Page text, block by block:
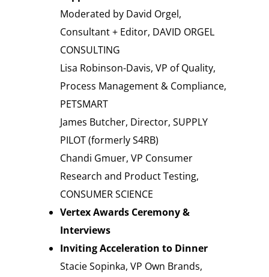
Moderated by David Orgel,
Consultant + Editor, DAVID ORGEL
CONSULTING
Lisa Robinson-Davis, VP of Quality,
Process Management & Compliance,
PETSMART
James Butcher, Director, SUPPLY
PILOT (formerly S4RB)
Chandi Gmuer, VP Consumer
Research and Product Testing,
CONSUMER SCIENCE
Vertex Awards Ceremony &
Interviews
Inviting Acceleration to Dinner
Stacie Sopinka, VP Own Brands,